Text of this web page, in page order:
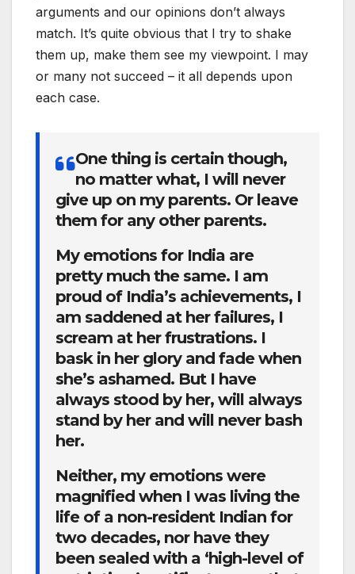
arguments and our opinions don’t always
match. It’s quite obvious that I try to shake
them up, make them see my viewpoint. I may
or many not succeed – it all depends upon
each case.
One thing is certain though,
no matter what, I will never
give up on my parents. Or leave
them for any other parents.
My emotions for India are
pretty much the same. I am
proud of India’s achievements, I
am saddened at her failures, I
scream at her frustrations. I
bask in her glory and fade when
she’s ashamed. But I have
always stood by her, will always
stand by her and will never bash
her.
Neither, my emotions were
magnified when I was living the
life of a non-resident Indian for
two decades, nor have they
been sealed with a ‘high-level of